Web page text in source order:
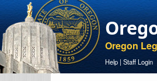
Oregon
Help | Staff Login